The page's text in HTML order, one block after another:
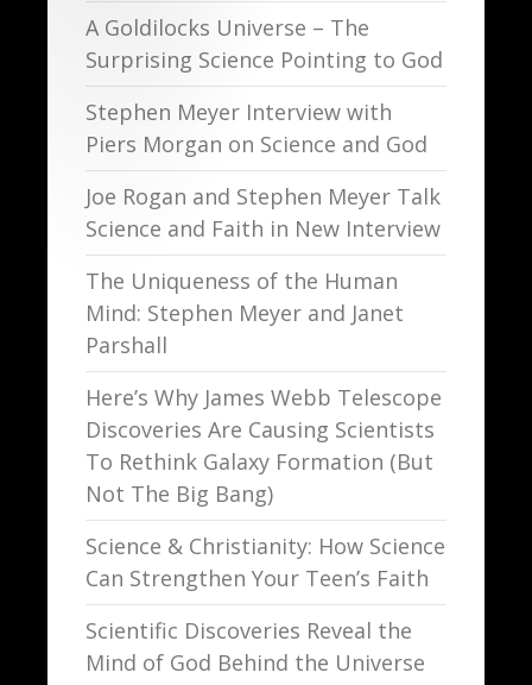
A Goldilocks Universe – The
Surprising Science Pointing to God
Stephen Meyer Interview with
Piers Morgan on Science and God
Joe Rogan and Stephen Meyer Talk
Science and Faith in New Interview
The Uniqueness of the Human
Mind: Stephen Meyer and Janet
Parshall
Here’s Why James Webb Telescope
Discoveries Are Causing Scientists
To Rethink Galaxy Formation (But
Not The Big Bang)
Science & Christianity: How Science
Can Strengthen Your Teen’s Faith
Scientific Discoveries Reveal the
Mind of God Behind the Universe